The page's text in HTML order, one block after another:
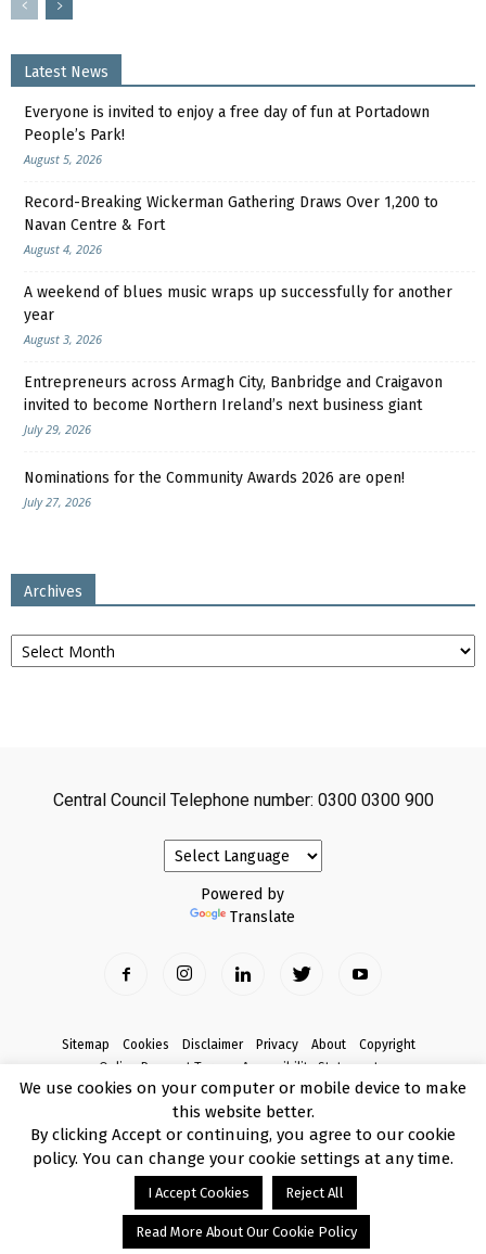
Latest News
Everyone is invited to enjoy a free day of fun at Portadown
People’s Park!
August 5, 2026
Record-Breaking Wickerman Gathering Draws Over 1,200 to
Navan Centre & Fort
August 4, 2026
A weekend of blues music wraps up successfully for another
year
August 3, 2026
Entrepreneurs across Armagh City, Banbridge and Craigavon
invited to become Northern Ireland’s next business giant
July 29, 2026
Nominations for the Community Awards 2026 are open!
July 27, 2026
Archives
Archives
Central Council Telephone number: 0300 0300 900
Powered by
Translate
Sitemap Cookies Disclaimer Privacy About
Copyright
Online Payment Terms
Accessibility Statement
Complaints
© Copyright 2017 Armagh City, Banbridge and Craigavon Borough Council
We use cookies on your computer or mobile device to make
this website better.
By clicking Accept or continuing, you agree to our cookie
policy. You can change your cookie settings at any time.
I Accept Cookies Reject All
Read More About Our Cookie Policy